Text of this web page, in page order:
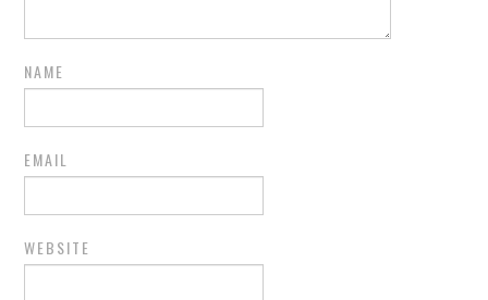
NAME
EMAIL
WEBSITE